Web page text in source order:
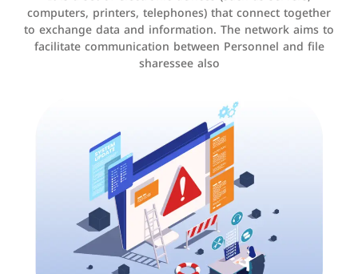
computers, printers, telephones) that connect together
to exchange data and information. The network aims to
facilitate communication between Personnel and file
sharessee also
analyzing data